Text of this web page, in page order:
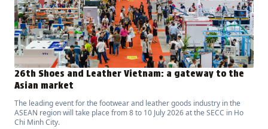
26th Shoes and Leather Vietnam: a gateway to the
Asian market
The leading event for the footwear and leather goods industry in the
ASEAN region will take place from 8 to 10 July 2026 at the SECC in Ho
Chi Minh City.